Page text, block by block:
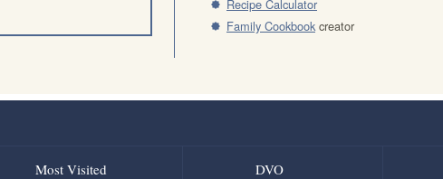
Recipe Calculator
Family Cookbookcreator
Most Visited DVO